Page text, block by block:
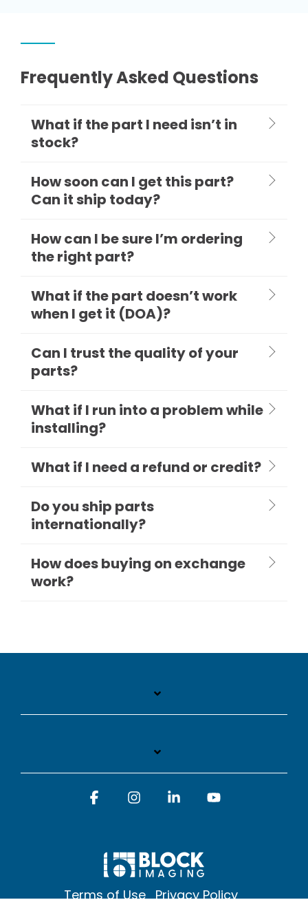
Frequently Asked Questions
What if the part I need isn’t in
stock?
How soon can I get this part?
Can it ship today?
How can I be sure I’m ordering
the right part?
What if the part doesn’t work
when I get it (DOA)?
Can I trust the quality of your
parts?
What if I run into a problem while
installing?
What if I need a refund or credit?
Do you ship parts
internationally?
How does buying on exchange
work?
Terms of Use Privacy Policy
FacebookInstagramLinkedin